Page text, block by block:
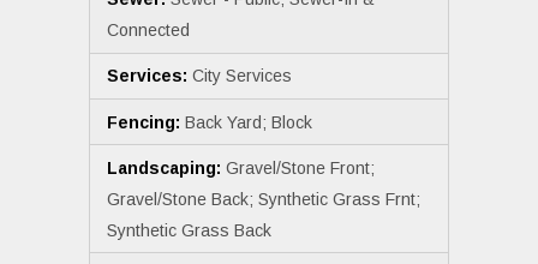
Connected
Services: City Services
Fencing: Back Yard; Block
Landscaping: Gravel/Stone Front;
Gravel/Stone Back; Synthetic Grass Frnt;
Synthetic Grass Back